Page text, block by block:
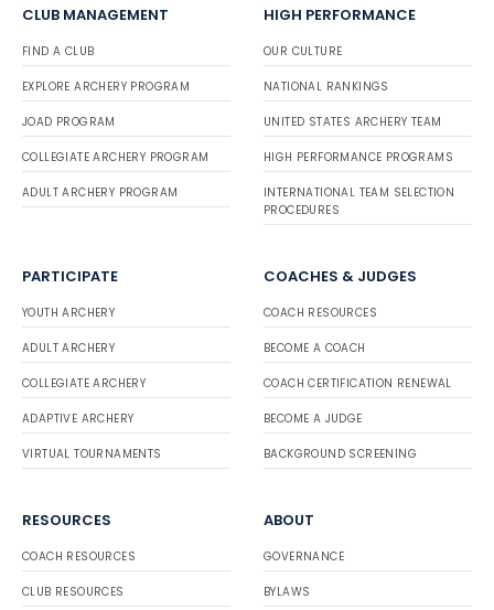
CLUB MANAGEMENT
FIND A CLUB
EXPLORE ARCHERY PROGRAM
JOAD PROGRAM
COLLEGIATE ARCHERY PROGRAM
ADULT ARCHERY PROGRAM
HIGH PERFORMANCE
OUR CULTURE
NATIONAL RANKINGS
UNITED STATES ARCHERY TEAM
HIGH PERFORMANCE PROGRAMS
INTERNATIONAL TEAM SELECTION
PROCEDURES
PARTICIPATE
YOUTH ARCHERY
ADULT ARCHERY
COLLEGIATE ARCHERY
ADAPTIVE ARCHERY
VIRTUAL TOURNAMENTS
COACHES & JUDGES
COACH RESOURCES
BECOME A COACH
COACH CERTIFICATION RENEWAL
BECOME A JUDGE
BACKGROUND SCREENING
RESOURCES
COACH RESOURCES
CLUB RESOURCES
ABOUT
GOVERNANCE
BYLAWS